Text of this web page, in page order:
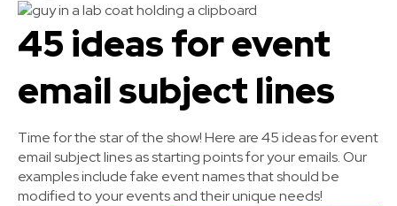
45 ideas for event
email subject lines
Time for the star of the show! Here are 45 ideas for event
email subject lines as starting points for your emails. Our
examples include fake event names that should be
modified to your events and their unique needs!